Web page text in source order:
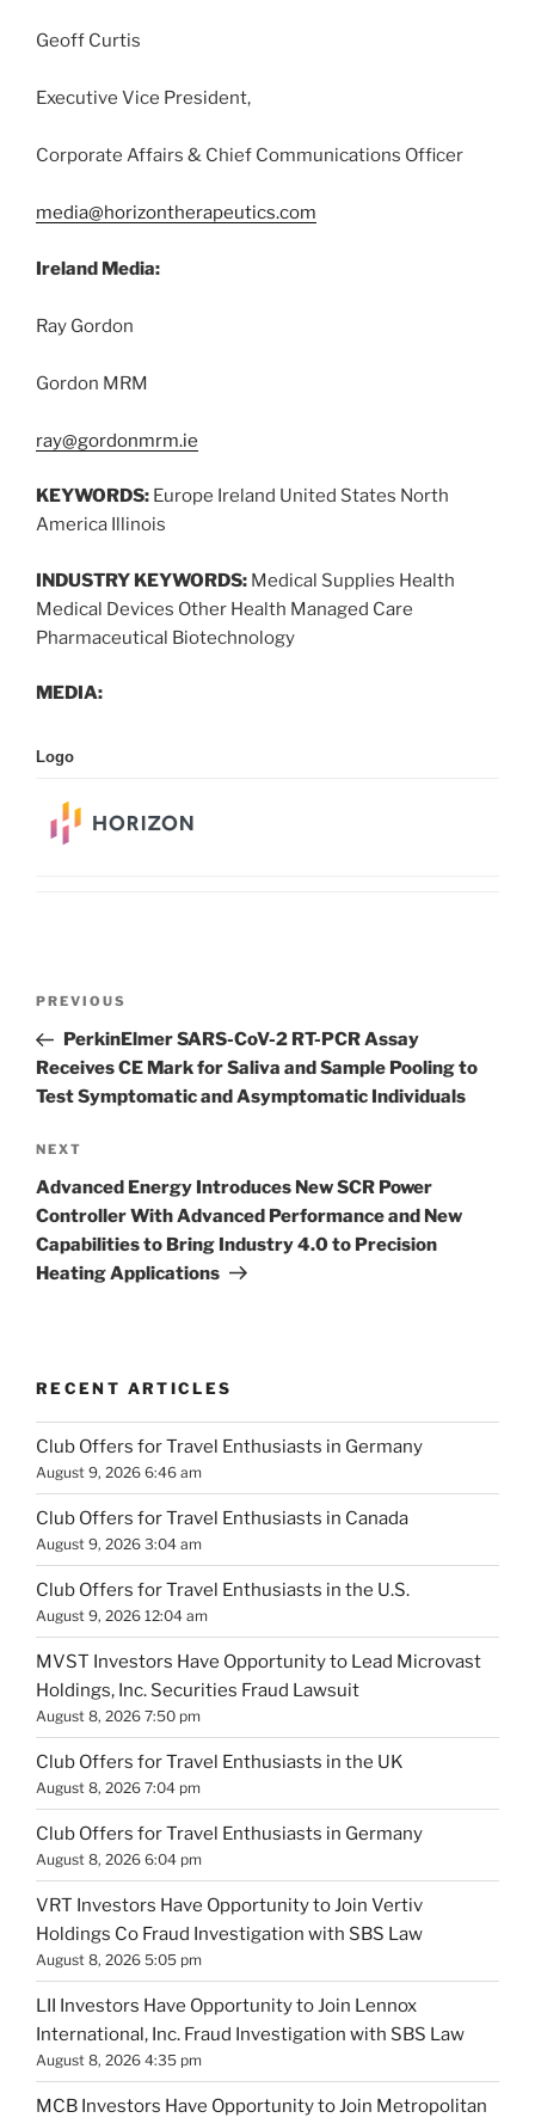
Geoff Curtis
Executive Vice President,
Corporate Affairs & Chief Communications Officer
media@horizontherapeutics.com
Ireland Media:
Ray Gordon
Gordon MRM
ray@gordonmrm.ie
KEYWORDS: Europe Ireland United States North
America Illinois
INDUSTRY KEYWORDS: Medical Supplies Health
Medical Devices Other Health Managed Care
Pharmaceutical Biotechnology
MEDIA:
Logo
Previous
Post
PREVIOUS
PerkinElmer SARS-CoV-2 RT-PCR Assay
Receives CE Mark for Saliva and Sample Pooling to
Test Symptomatic and Asymptomatic Individuals
Next
Post
NEXT
Advanced Energy Introduces New SCR Power
Controller With Advanced Performance and New
Capabilities to Bring Industry 4.0 to Precision
Heating Applications
RECENT ARTICLES
Club Offers for Travel Enthusiasts in Germany
August 9, 2026 6:46 am
Club Offers for Travel Enthusiasts in Canada
August 9, 2026 3:04 am
Club Offers for Travel Enthusiasts in the U.S.
August 9, 2026 12:04 am
MVST Investors Have Opportunity to Lead Microvast
Holdings, Inc. Securities Fraud Lawsuit
August 8, 2026 7:50 pm
Club Offers for Travel Enthusiasts in the UK
August 8, 2026 7:04 pm
Club Offers for Travel Enthusiasts in Germany
August 8, 2026 6:04 pm
VRT Investors Have Opportunity to Join Vertiv
Holdings Co Fraud Investigation with SBS Law
August 8, 2026 5:05 pm
LII Investors Have Opportunity to Join Lennox
International, Inc. Fraud Investigation with SBS Law
August 8, 2026 4:35 pm
MCB Investors Have Opportunity to Join Metropolitan